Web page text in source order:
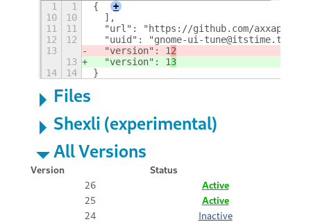
1 1 {
+
10
10
  ],
11
11
"url": "https://github.com/axxapy/
12
12
  "uuid": "gnome-ui-tune@itstime.tech",
13
  "version": 1
2
13
  "version": 1
3
14
14 }
Files
Shexli (experimental)
All Versions
Version
Status
26
Active
25
Active
24
Inactive